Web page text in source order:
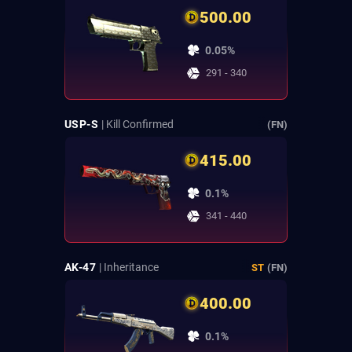
500.00
0.05%
291 - 340
USP-S | Kill Confirmed (FN)
415.00
0.1%
341 - 440
AK-47 | Inheritance ST (FN)
400.00
0.1%